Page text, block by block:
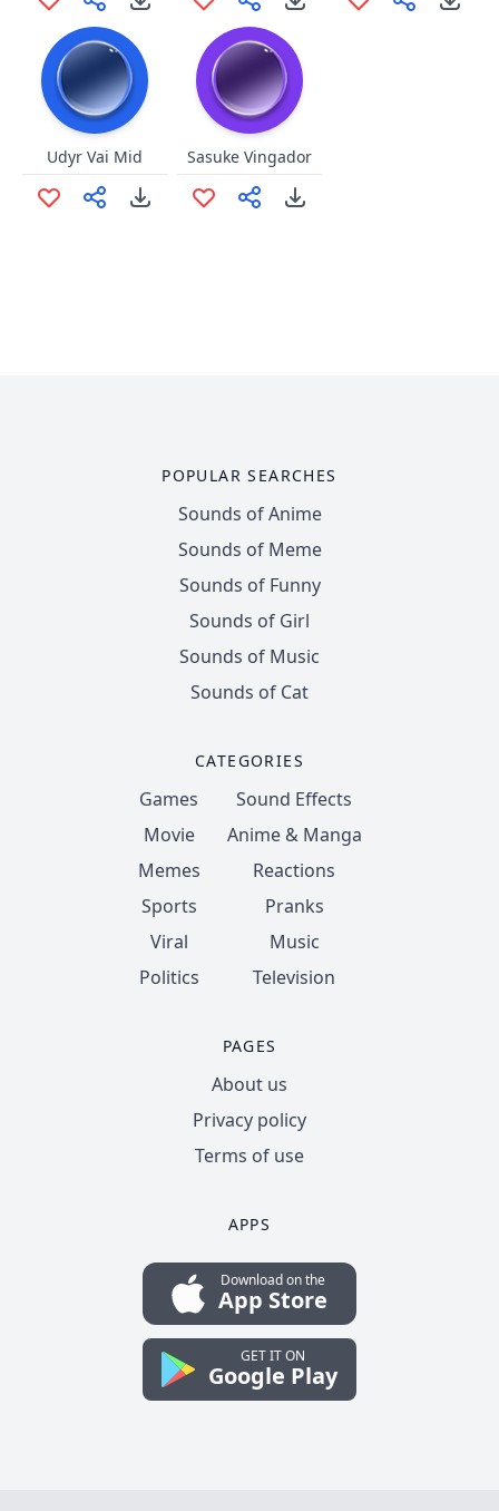
Udyr Vai Mid Sasuke Vingador
POPULAR SEARCHES
Sounds of Anime
Sounds of Meme
Sounds of Funny
Sounds of Girl
Sounds of Music
Sounds of Cat
CATEGORIES
Games
Movie
Memes
Sports
Viral
Politics
Sound Effects
Anime & Manga
Reactions
Pranks
Music
Television
PAGES
About us
Privacy policy
Terms of use
APPS
Download on the
App Store
GET IT ON
Google Play